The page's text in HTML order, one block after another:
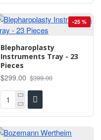
-25 %
Blepharoplasty
Instruments Tray - 23
Pieces
$299.00 $399.00